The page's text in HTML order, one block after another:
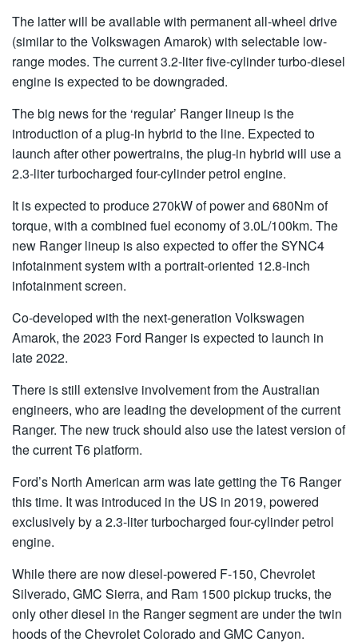
The latter will be available with permanent all-wheel drive
(similar to the Volkswagen Amarok) with selectable low-
range modes. The current 3.2-liter five-cylinder turbo-diesel
engine is expected to be downgraded.
The big news for the ‘regular’ Ranger lineup is the
introduction of a plug-in hybrid to the line. Expected to
launch after other powertrains, the plug-in hybrid will use a
2.3-liter turbocharged four-cylinder petrol engine.
It is expected to produce 270kW of power and 680Nm of
torque, with a combined fuel economy of 3.0L/100km. The
new Ranger lineup is also expected to offer the SYNC4
infotainment system with a portrait-oriented 12.8-inch
infotainment screen.
Co-developed with the next-generation Volkswagen
Amarok, the 2023 Ford Ranger is expected to launch in
late 2022.
There is still extensive involvement from the Australian
engineers, who are leading the development of the current
Ranger. The new truck should also use the latest version of
the current T6 platform.
Ford’s North American arm was late getting the T6 Ranger
this time. It was introduced in the US in 2019, powered
exclusively by a 2.3-liter turbocharged four-cylinder petrol
engine.
While there are now diesel-powered F-150, Chevrolet
Silverado, GMC Sierra, and Ram 1500 pickup trucks, the
only other diesel in the Ranger segment are under the twin
hoods of the Chevrolet Colorado and GMC Canyon.